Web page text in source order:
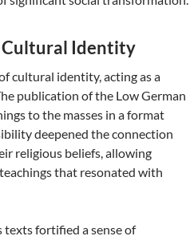
Cultural Identity
cultural identity, acting as a
publication of the Low German
to the masses in a format
deepened the connection
religious beliefs, allowing
that resonated with
texts fortified a sense of